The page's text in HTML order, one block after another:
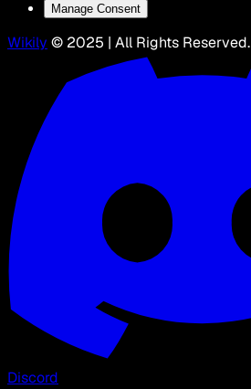
Manage Consent
Wikily © 2025 | All Rights Reserved.
Discord